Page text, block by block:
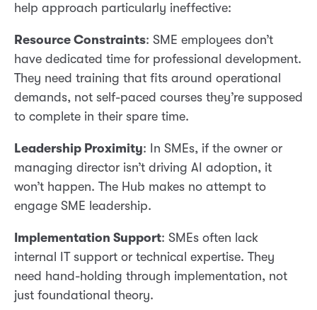
help approach particularly ineffective:
Resource Constraints: SME employees don’t
have dedicated time for professional development.
They need training that fits around operational
demands, not self-paced courses they’re supposed
to complete in their spare time.
Leadership Proximity: In SMEs, if the owner or
managing director isn’t driving AI adoption, it
won’t happen. The Hub makes no attempt to
engage SME leadership.
Implementation Support: SMEs often lack
internal IT support or technical expertise. They
need hand-holding through implementation, not
just foundational theory.